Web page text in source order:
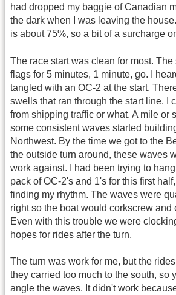
had dropped my baggie of Canadian
the dark when I was leaving the
is about 75%, so a bit of a surcharge
The race start was clean for most. The
flags for 5 minutes, 1 minute, go. I
tangled with an OC-2 at the start.
swells that ran through the start line. I
from shipping traffic or what. A mile or
some consistent waves started
Northwest. By the time we got to the
the outside turn around, these waves
work against. I had been trying to
pack of OC-2's and 1's for this first
finding my rhythm. The waves were
right so the boat would corkscrew and
Even with this trouble we were
hopes for rides after the turn.
The turn was work for me, but the
they carried too much to the south, so
angle the waves. It didn't work